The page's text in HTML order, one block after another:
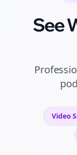
See
Video